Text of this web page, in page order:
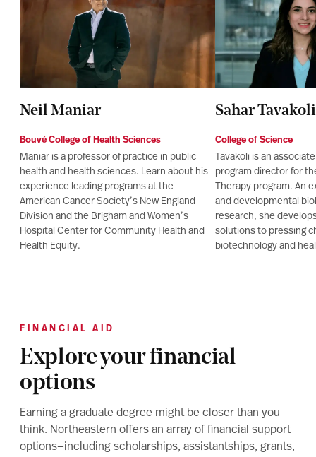
Neil Maniar
Bouvé College of Health Sciences
Maniar is a professor of practice in public
health and health sciences. Learn about his
experience leading programs at the
American Cancer Society’s New England
Division and the Brigham and Women’s
Hospital Center for Community Health and
Health Equity.
Sahar Tavakoli
College of Science
Tavakoli is an
program director for
Therapy program. An
and developmental
research, she
solutions to pressing
biotechnology and
FINANCIAL AID
Explore your financial
options
Earning a graduate degree might be closer than you
think. Northeastern offers an array of financial support
options—including scholarships, assistantships, grants,